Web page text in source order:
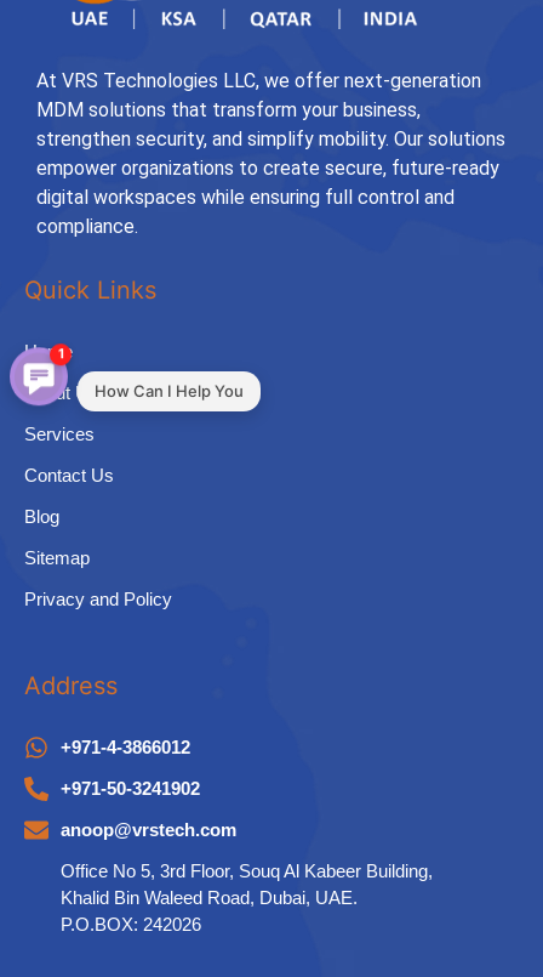
At VRS Technologies LLC, we offer next-generation
MDM solutions that transform your business,
strengthen security, and simplify mobility. Our solutions
empower organizations to create secure, future-ready
digital workspaces while ensuring full control and
compliance.
Quick Links
Home
About Us
Services
Contact Us
Blog
Sitemap
Privacy and Policy
Address
+971-4-3866012
+971-50-3241902
anoop@vrstech.com
Office No 5, 3rd Floor, Souq Al Kabeer Building,
Khalid Bin Waleed Road, Dubai, UAE.
P.O.BOX: 242026
How Can I Help You
1